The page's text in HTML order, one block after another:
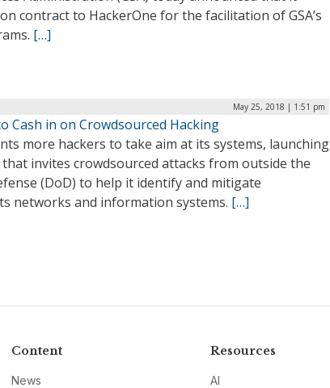
contract to HackerOne for the facilitation of GSA’s
[…]
May 25, 2018 | 1:51 pm
Cash in on Crowdsourced Hacking
more hackers to take aim at its systems, launching
invites crowdsourced attacks from outside the
(DoD) to help it identify and mitigate
networks and information systems. […]
Content
News
Resources
AI